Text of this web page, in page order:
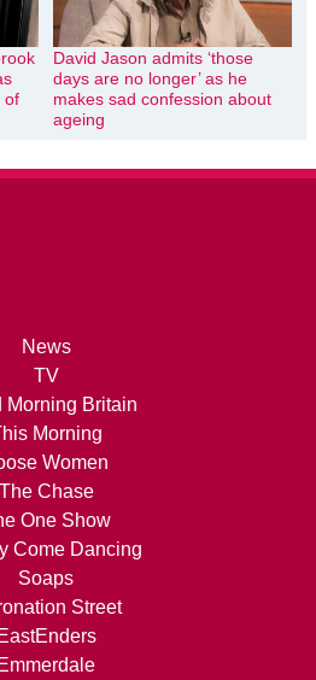
of
David Jason admits ‘those
days are no longer’ as he
makes sad confession about
ageing
News
TV
Morning Britain
Morning
Women
The Chase
One Show
Come Dancing
Soaps
Street
EastEnders
Emmerdale